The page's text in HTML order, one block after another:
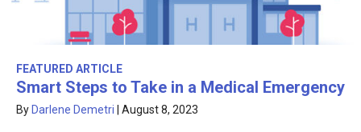
FEATURED ARTICLE
Smart Steps to Take in a Medical Emergency
By Darlene Demetri August 8, 2023